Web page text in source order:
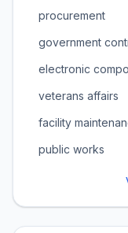
procurement
government
electronic
veterans affairs
facility
public works